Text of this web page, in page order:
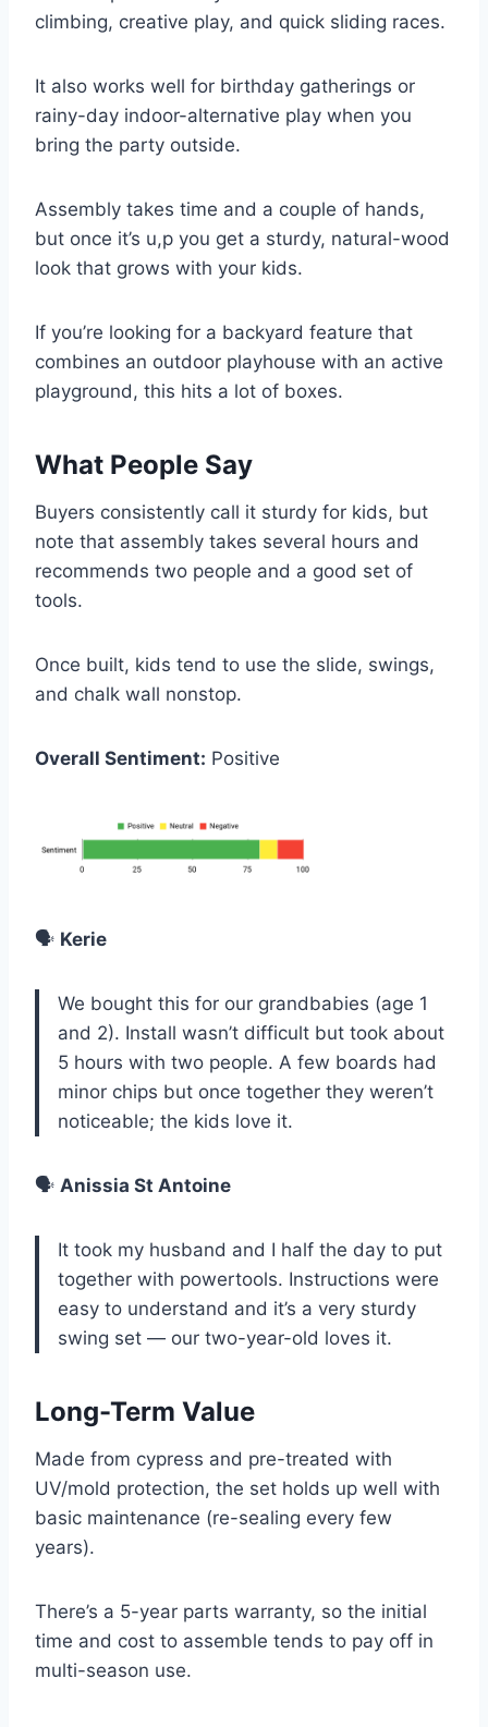
climbing, creative play, and quick sliding races.
It also works well for birthday gatherings or
rainy-day indoor-alternative play when you
bring the party outside.
Assembly takes time and a couple of hands,
but once it’s u,p you get a sturdy, natural-wood
look that grows with your kids.
If you’re looking for a backyard feature that
combines an outdoor playhouse with an active
playground, this hits a lot of boxes.
What People Say
Buyers consistently call it sturdy for kids, but
note that assembly takes several hours and
recommends two people and a good set of
tools.
Once built, kids tend to use the slide, swings,
and chalk wall nonstop.
Overall Sentiment: Positive
🗣️ Kerie
We bought this for our grandbabies (age 1
and 2). Install wasn’t difficult but took about
5 hours with two people. A few boards had
minor chips but once together they weren’t
noticeable; the kids love it.
🗣️ Anissia St Antoine
It took my husband and I half the day to put
together with powertools. Instructions were
easy to understand and it’s a very sturdy
swing set — our two-year-old loves it.
Long-Term Value
Made from cypress and pre-treated with
UV/mold protection, the set holds up well with
basic maintenance (re-sealing every few
years).
There’s a 5-year parts warranty, so the initial
time and cost to assemble tends to pay off in
multi-season use.